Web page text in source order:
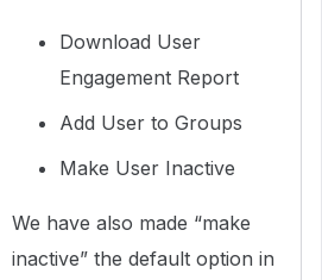
Download User
Engagement Report
Add User to Groups
Make User Inactive
We have also made “make
inactive” the default option in